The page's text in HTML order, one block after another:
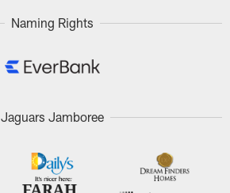
Naming Rights
Jaguars Jamboree